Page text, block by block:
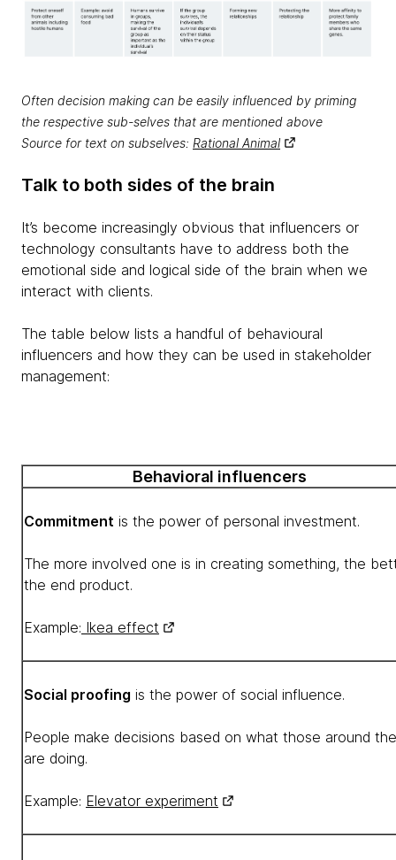
Often decision making can be easily influenced by priming
the respective sub-selves that are mentioned above
Source for text on subselves: Rational Animal
Talk to both sides of the brain
It’s become increasingly obvious that influencers or
technology consultants have to address both the
emotional side and logical side of the brain when we
interact with clients.
The table below lists a handful of behavioural
influencers and how they can be used in stakeholder
management:
Behavioral influencers
Commitment is the power of personal investment.
The more involved one is in creating something, the
the end product.
Example: Ikea effect
Social proofing is the power of social influence.
People make decisions based on what those around
are doing.
Example: Elevator experiment